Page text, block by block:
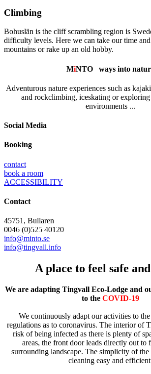
Climbing
Bohuslän is the cliff scrambling region is
difficulty levels. Here we can take our time
mountains or rake up an old hobby.
MiNTO ways into
Adventurous nature experiences such as
and rockclimbing, iceskating or
environments ...
Social Media
Booking
contact
book a room
ACCESSIBILITY
Contact
45751, Bullaren
0046 (0)525 40120
info@minto.se
info@tingvall.info
A place to feel safe
We are adapting Tingvall Eco-Lodge and
to the COVID-19
We continuously adapt our activities to the
regulations as to coronavirus. The interior of
risk of being infected as there is plenty of
areas, the front door leads directly out to
surrounding landscape. The simplicity of the
cleaning easy and